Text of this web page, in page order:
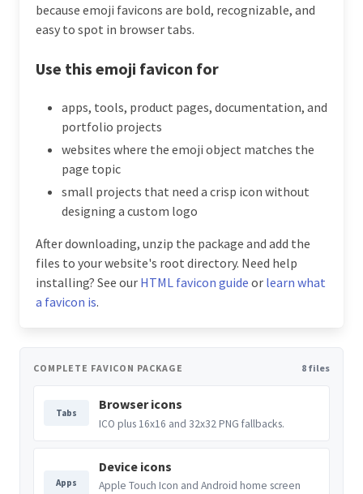
because emoji favicons are bold, recognizable, and
easy to spot in browser tabs.
Use this emoji favicon for
apps, tools, product pages, documentation, and
portfolio projects
websites where the emoji object matches the
page topic
small projects that need a crisp icon without
designing a custom logo
After downloading, unzip the package and add the
files to your website's root directory. Need help
installing? See our HTML favicon guide or learn what
a favicon is.
COMPLETE FAVICON PACKAGE 8 files
Tabs
Browser icons
ICO plus 16x16 and 32x32 PNG fallbacks.
Apps
Device icons
Apple Touch Icon and Android home screen